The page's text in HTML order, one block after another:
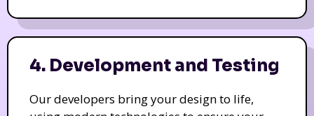
4. Development and Testing
Our developers bring your design to life,